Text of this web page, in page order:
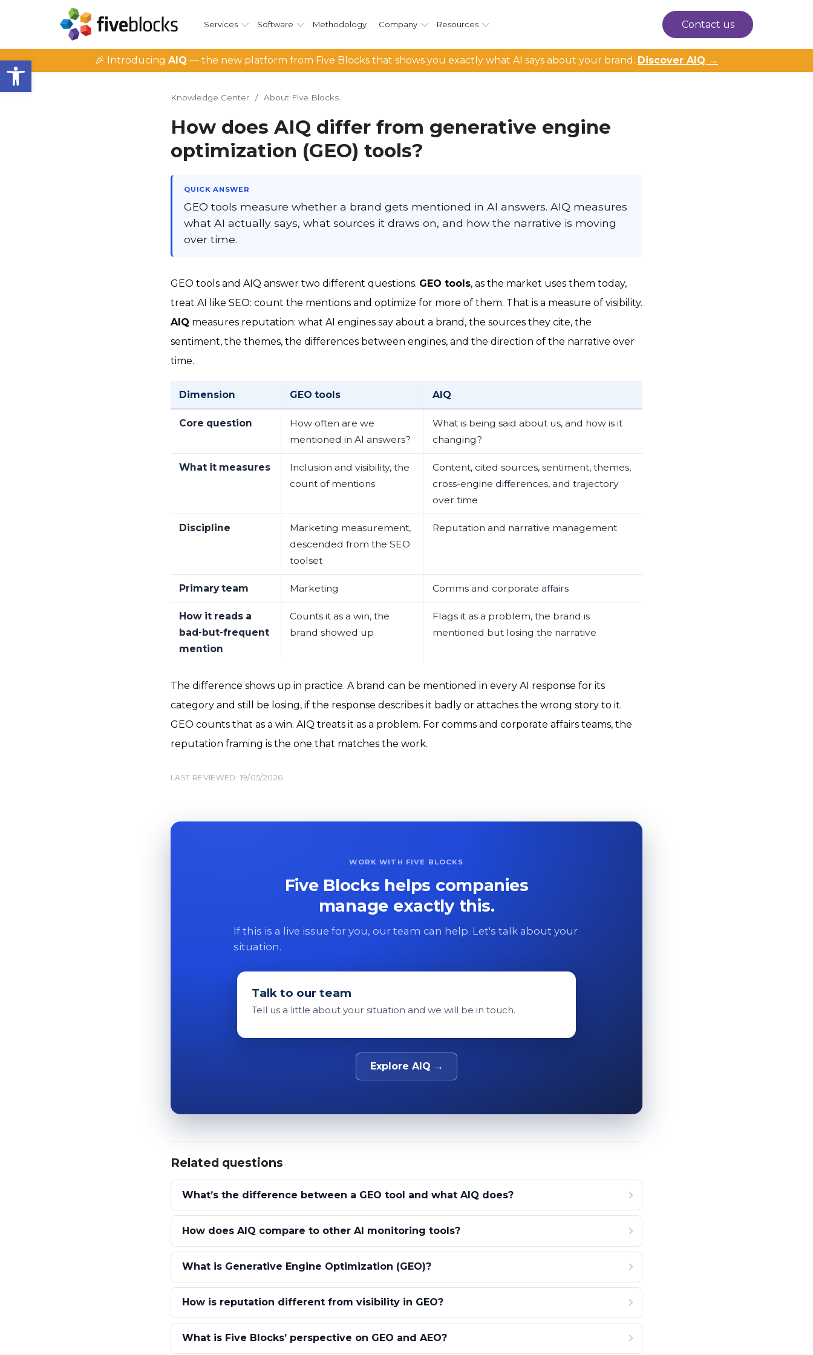
Open toolbar
Services Software Methodology Company Resources Contact us
🎉 Introducing AIQ — the new platform from Five Blocks that shows you exactly what AI says about your brand. Discover AIQ →
Knowledge Center / About Five Blocks
How does AIQ differ from generative engine
optimization (GEO) tools?
QUICK ANSWER
GEO tools measure whether a brand gets mentioned in AI answers. AIQ measures
what AI actually says, what sources it draws on, and how the narrative is moving
over time.
GEO tools and AIQ answer two different questions. GEO tools, as the market uses them today,
treat AI like SEO: count the mentions and optimize for more of them. That is a measure of visibility.
AIQ measures reputation: what AI engines say about a brand, the sources they cite, the
sentiment, the themes, the differences between engines, and the direction of the narrative over
time.
Dimension GEO tools AIQ
Core question
How often are we
mentioned in AI answers?
What is being said about us, and how is it
changing?
What it measures
Inclusion and visibility, the
count of mentions
Content, cited sources, sentiment, themes,
cross-engine differences, and trajectory
over time
Discipline
Marketing measurement,
descended from the SEO
toolset
Reputation and narrative management
Primary team Marketing Comms and corporate affairs
How it reads a
bad-but-frequent
mention
Counts it as a win, the
brand showed up
Flags it as a problem, the brand is
mentioned but losing the narrative
The difference shows up in practice. A brand can be mentioned in every AI response for its
category and still be losing, if the response describes it badly or attaches the wrong story to it.
GEO counts that as a win. AIQ treats it as a problem. For comms and corporate affairs teams, the
reputation framing is the one that matches the work.
LAST REVIEWED: 19/05/2026
WORK WITH FIVE BLOCKS
Five Blocks helps companies
manage exactly this.
If this is a live issue for you, our team can help. Let's talk about your
situation.
Talk to our team
Tell us a little about your situation and we will be in touch.
Explore AIQ →
Related questions
What’s the difference between a GEO tool and what AIQ does?
How does AIQ compare to other AI monitoring tools?
What is Generative Engine Optimization (GEO)?
How is reputation different from visibility in GEO?
What is Five Blocks’ perspective on GEO and AEO?